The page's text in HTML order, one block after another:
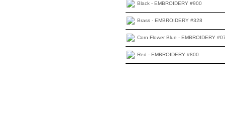
Black - EMBROIDERY #900
Brass - EMBROIDERY #328
Corn Flower Blue - EMBROIDERY
Red - EMBROIDERY #800